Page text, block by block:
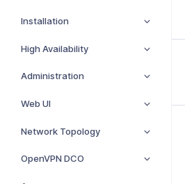
Installation
High Availability
Administration
Web UI
Network Topology
OpenVPN DCO